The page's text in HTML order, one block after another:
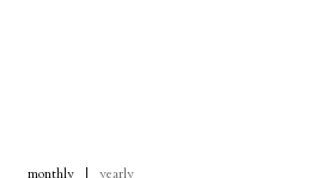
monthly | yearly